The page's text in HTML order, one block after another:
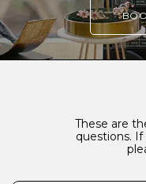
These are
questions.